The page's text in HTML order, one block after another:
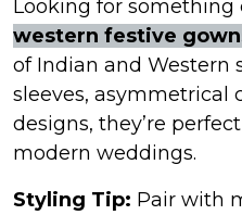
Looking for something
western festive
of Indian and Western
sleeves, asymmetrical
designs, they’re
modern weddings.
Styling Tip: Pair with